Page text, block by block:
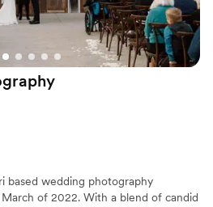
based wedding photography
of 2022. With a blend of candid